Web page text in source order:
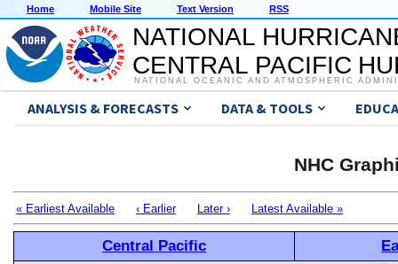
Home Mobile Site Text Version RSS
NATIONAL
CENTRAL PACIFIC
NATIONAL OCEANIC AND ATMOSPHERIC
ANALYSIS & FORECASTS DATA & TOOLS
NHC
« Earliest Available ‹ Earlier Later › Latest Available »
Central Pacific